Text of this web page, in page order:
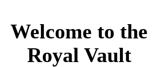
Welcome to the
Royal Vault